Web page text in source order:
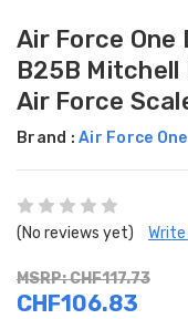
Air Force One
B25B Mitchell
Air Force
Brand : Air Force One
(No reviews yet)
MSRP: CHF117.73
CHF106.83